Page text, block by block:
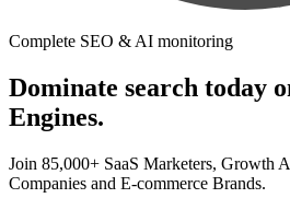
Complete SEO & AI monitoring
Dominate search today
Engines.
Join 85,000+ SaaS Marketers, Growth
Companies and E-commerce Brands.